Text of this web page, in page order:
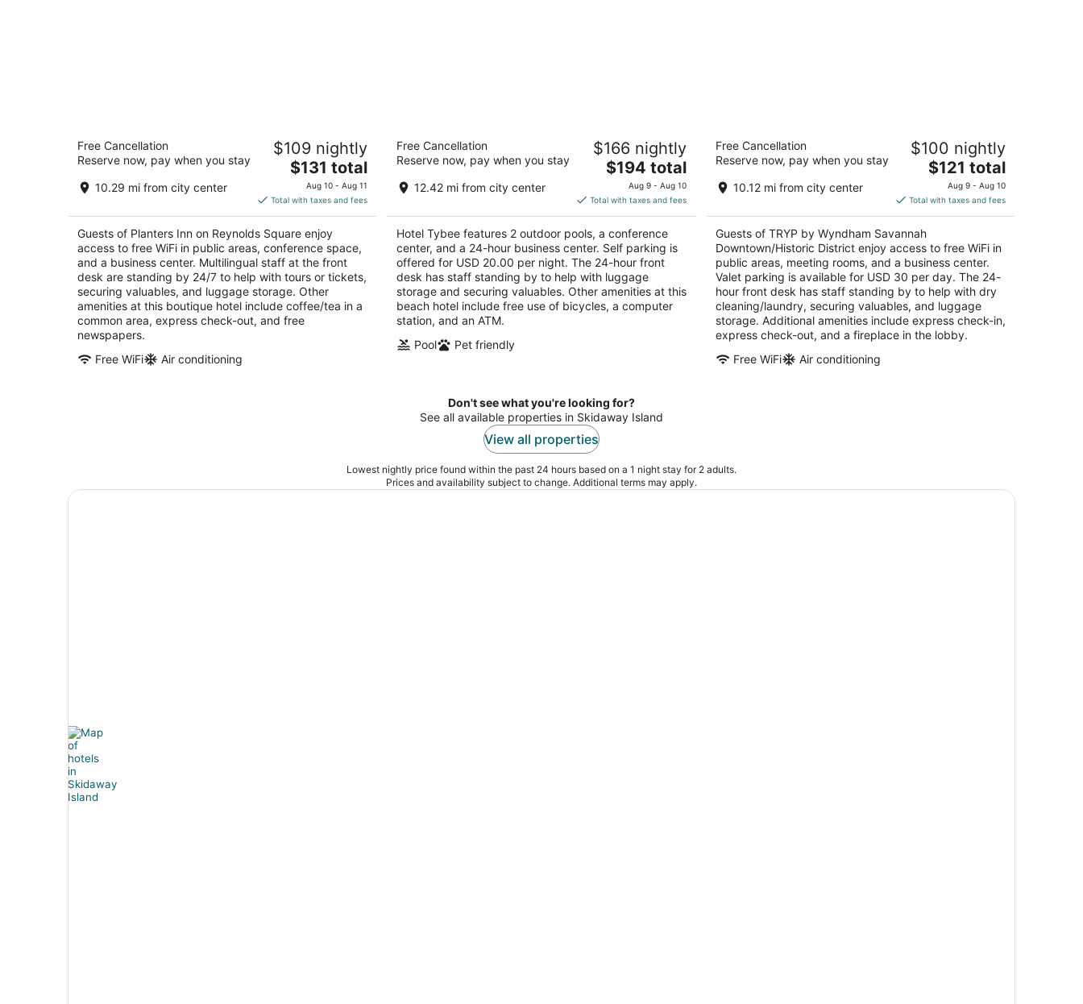
Planters Inn on Reynolds Square
3.5
out
29 Abercorn St Savannah GA
Free Cancellation
Reserve now, pay when you stay
10.29 mi from city center
$109 nightly
The
price
is
$131
total
per
night
$131 total
Aug 10 - Aug 11
Total with taxes and fees
Guests of Planters Inn on Reynolds Square enjoy
access to free WiFi in public areas, conference space,
and a business center. Multilingual staff at the front
desk are standing by 24/7 to help with tours or tickets,
securing valuables, and luggage storage. Other
amenities at this boutique hotel include coffee/tea in a
common area, express check-out, and free
newspapers.
Free WiFi
Air conditioning
Hotel Tybee
2.5
out
1401 Strand Ave Tybee Island GA
Free Cancellation
Reserve now, pay when you stay
12.42 mi from city center
$166 nightly
The
price
is
$194
total
per
night
$194 total
Aug 9 - Aug 10
Total with taxes and fees
Hotel Tybee features 2 outdoor pools, a conference
center, and a 24-hour business center. Self parking is
offered for USD 20.00 per night. The 24-hour front
desk has staff standing by to help with luggage
storage and securing valuables. Other amenities at this
beach hotel include free use of bicycles, a computer
station, and an ATM.
Pool
Pet friendly
TRYP by Wyndham Savannah
Downtown/Historic District
out
5
320 Montgomery St Savannah GA
Free Cancellation
Reserve now, pay when you stay
10.12 mi from city center
$100 nightly
The
price
is
$121
per
night
$121 total
Aug 9 - Aug 10
Total with taxes and fees
Guests of TRYP by Wyndham Savannah
Downtown/Historic District enjoy access to free WiFi in
public areas, meeting rooms, and a business center.
Valet parking is available for USD 30 per day. The 24-
hour front desk has staff standing by to help with dry
cleaning/laundry, securing valuables, and luggage
storage. Additional amenities include express check-in,
express check-out, and a fireplace in the lobby.
Free WiFi
Air conditioning
Don't see what you're looking for?
See all available properties in Skidaway Island
View all properties
Lowest nightly price found within the past 24 hours based on a 1 night stay for 2 adults.
Prices and availability subject to change. Additional terms may apply.